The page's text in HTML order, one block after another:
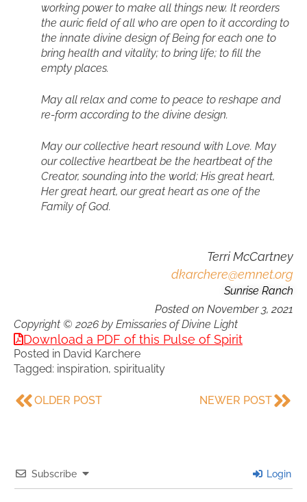
working power to make all things new. It reorders
the auric field of all who are open to it according to
the innate divine design of Being for each one to
bring health and vitality; to bring life; to fill the
empty places.
May all relax and come to peace to reshape and
re-form according to the divine design.
May our collective heart resound with Love. May
our collective heartbeat be the heartbeat of the
Creator, sounding into the world; His great heart,
Her great heart, our great heart as one of the
Family of God.
Terri McCartney
dkarchere@emnet.org
Sunrise Ranch
Posted on November 3, 2021
Copyright © 2026 by Emissaries of Divine Light
Download a PDF of this Pulse of Spirit
Posted in David Karchere
Tagged: inspiration, spirituality
OLDER POST NEWER POST
Subscribe Login